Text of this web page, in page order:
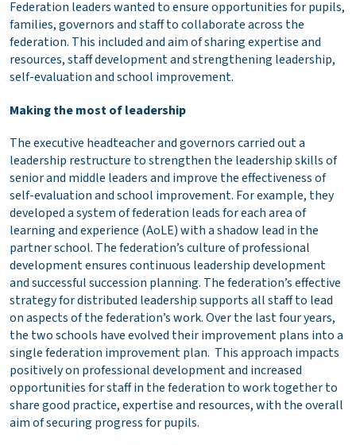
Federation leaders wanted to ensure opportunities for pupils,
families, governors and staff to collaborate across the
federation. This included and aim of sharing expertise and
resources, staff development and strengthening leadership,
self-evaluation and school improvement.
Making the most of leadership
The executive headteacher and governors carried out a
leadership restructure to strengthen the leadership skills of
senior and middle leaders and improve the effectiveness of
self-evaluation and school improvement. For example, they
developed a system of federation leads for each area of
learning and experience (AoLE) with a shadow lead in the
partner school. The federation’s culture of professional
development ensures continuous leadership development
and successful succession planning. The federation’s effective
strategy for distributed leadership supports all staff to lead
on aspects of the federation’s work. Over the last four years,
the two schools have evolved their improvement plans into a
single federation improvement plan. This approach impacts
positively on professional development and increased
opportunities for staff in the federation to work together to
share good practice, expertise and resources, with the overall
aim of securing progress for pupils.